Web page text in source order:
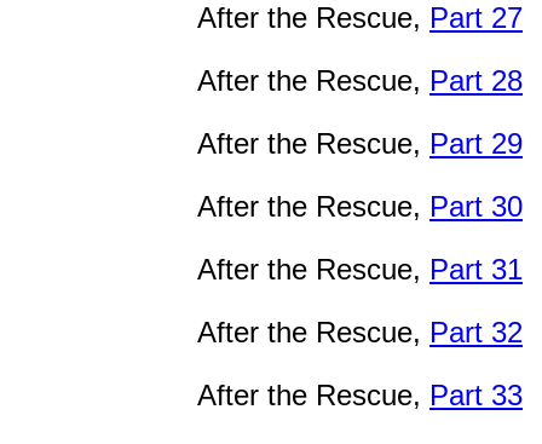
After the Rescue, Part 27
After the Rescue, Part 28
After the Rescue, Part 29
After the Rescue, Part 30
After the Rescue, Part 31
After the Rescue, Part 32
After the Rescue, Part 33